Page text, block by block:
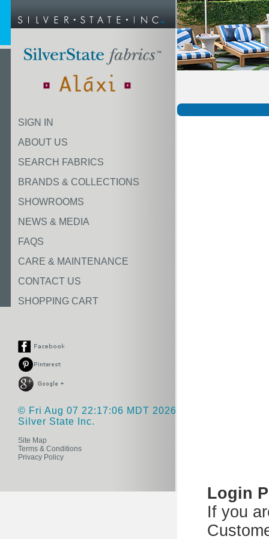
SIGN IN
ABOUT US
SEARCH FABRICS
BRANDS & COLLECTIONS
SHOWROOMS
NEWS & MEDIA
FAQS
CARE & MAINTENANCE
CONTACT US
SHOPPING CART
© Fri Aug 07 22:17:06 MDT 2026
Silver State Inc.
Site Map
Terms & Conditions
Privacy Policy
Login
If you